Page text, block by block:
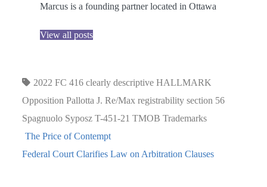
Marcus is a founding partner located in Ottawa
View all posts
2022 FC 416 clearly descriptive HALLMARK
Opposition Pallotta J. Re/Max registrability section 56
Spagnuolo Syposz T-451-21 TMOB Trademarks
The Price of Contempt
Federal Court Clarifies Law on Arbitration Clauses